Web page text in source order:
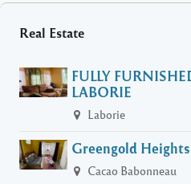
Real Estate
FULLY
LABORIE
Laborie
Greengold
Cacao Babonneau